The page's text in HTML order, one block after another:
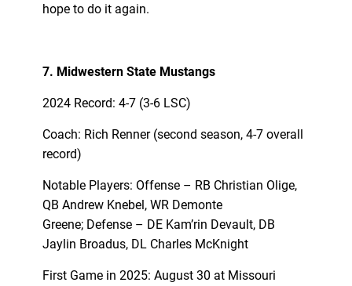
hope to do it again.
7. Midwestern State Mustangs
2024 Record: 4-7 (3-6 LSC)
Coach: Rich Renner (second season, 4-7 overall
record)
Notable Players: Offense – RB Christian Olige,
QB Andrew Knebel, WR Demonte
Greene; Defense – DE Kam’rin Devault, DB
Jaylin Broadus, DL Charles McKnight
First Game in 2025: August 30 at Missouri